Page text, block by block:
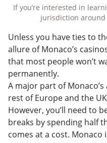
If you’re interested in
jurisdiction around
Unless you have ties to
allure of Monaco’s
that most people won’t
permanently.
A major part of
rest of Europe and the
However, you’ll need to
breaks by spending half
comes at a cost. Monaco